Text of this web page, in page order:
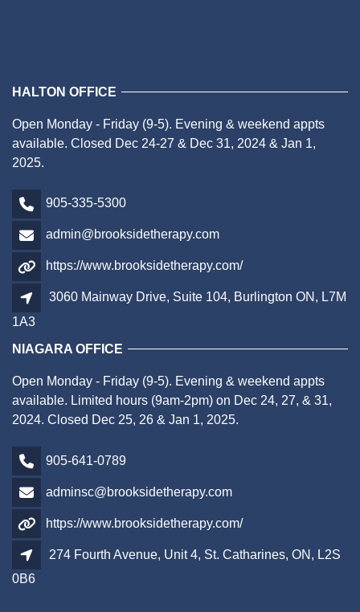
HALTON OFFICE
Open Monday - Friday (9-5). Evening & weekend appts
available. Closed Dec 24-27 & Dec 31, 2024 & Jan 1,
2025.
905-335-5300
admin@brooksidetherapy.com
https://www.brooksidetherapy.com/
3060 Mainway Drive, Suite 104, Burlington ON, L7M
1A3
NIAGARA OFFICE
Open Monday - Friday (9-5). Evening & weekend appts
available. Limited hours (9am-2pm) on Dec 24, 27, & 31,
2024. Closed Dec 25, 26 & Jan 1, 2025.
905-641-0789
adminsc@brooksidetherapy.com
https://www.brooksidetherapy.com/
274 Fourth Avenue, Unit 4, St. Catharines, ON, L2S
0B6